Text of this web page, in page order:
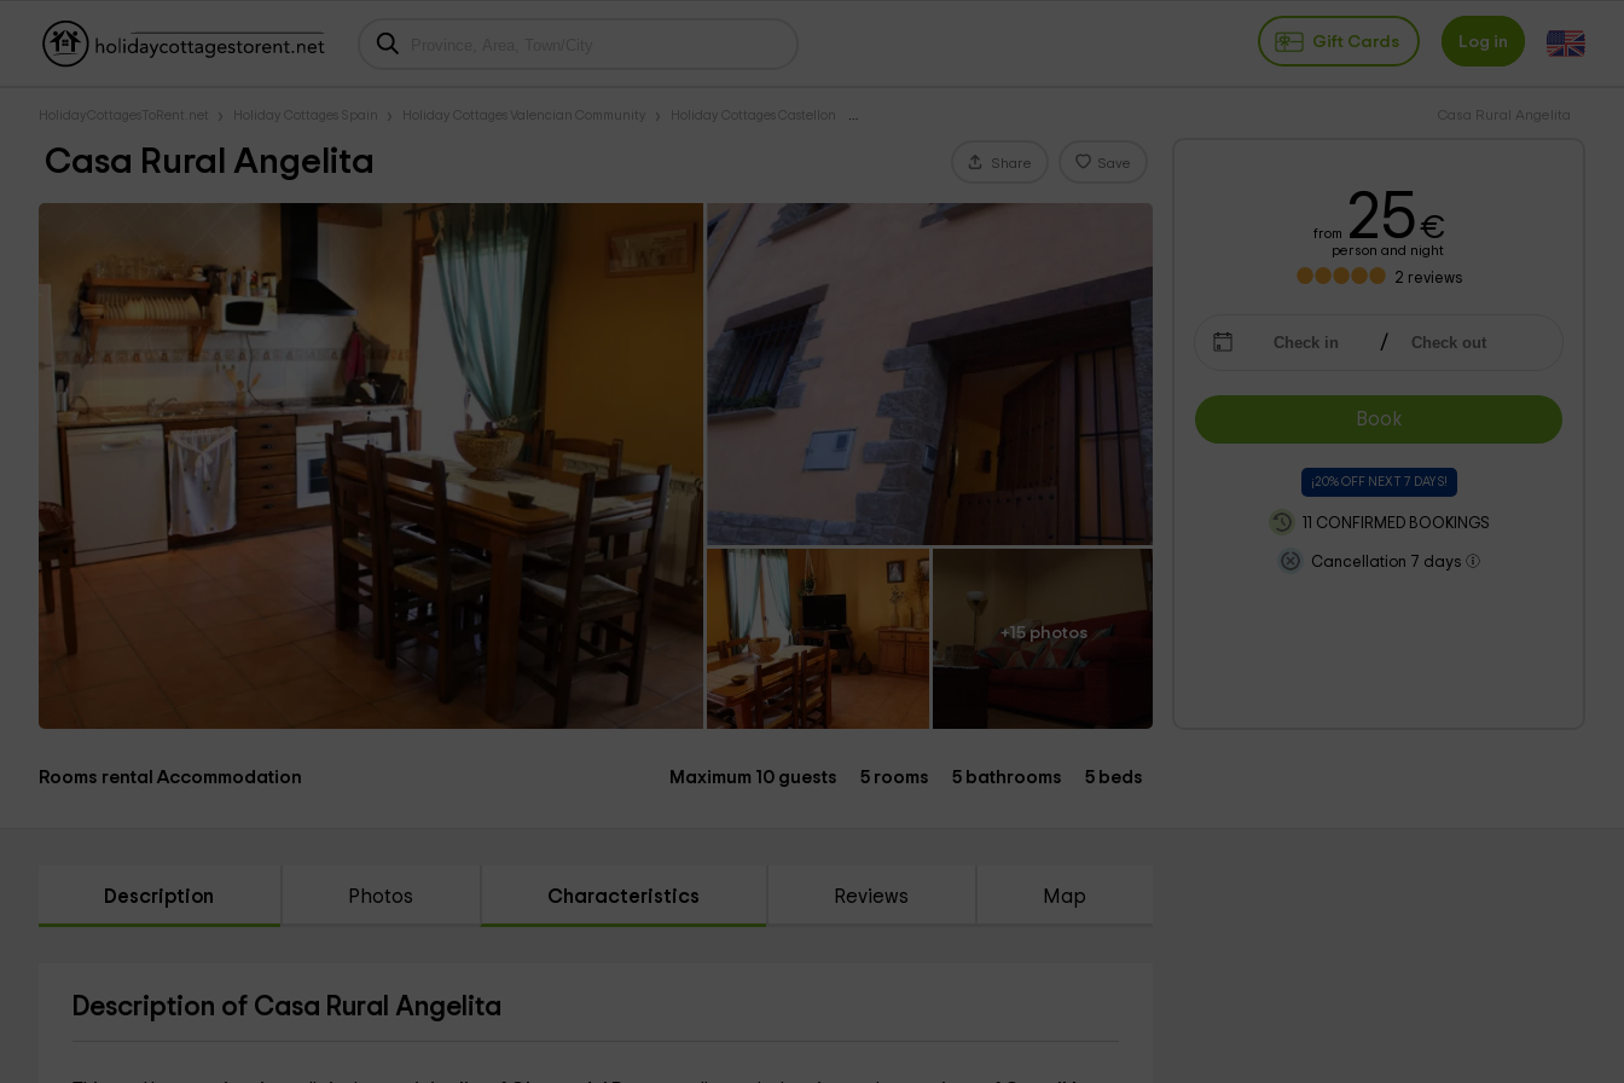
Gift Cards Log in
HolidayCottagesToRent.net Holiday Cottages Spain Holiday Cottages Valencian Community Holiday Cottages Castellon Casa Rural Angelita
Casa Rural Angelita Share Save
+15 photos
from 25€
person and night
2 reviews
Book
¡20% OFF NEXT 7 DAYS!
11 CONFIRMED BOOKINGS
Cancellation 7 days
Rooms rental Accommodation Maximum 10 guests 5 rooms 5 bathrooms 5 beds
Description Photos Characteristics Reviews Map
Description of Casa Rural Angelita